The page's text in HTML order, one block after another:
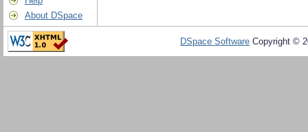
About DSpace
DSpace Software Copyright ©